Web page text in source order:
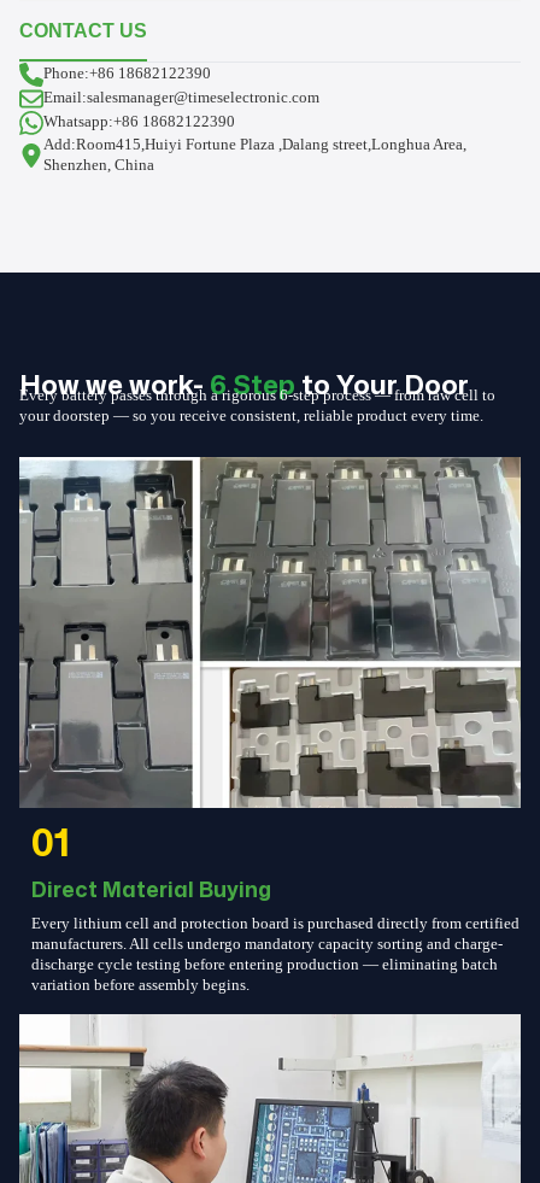
CONTACT US
Phone:+86 18682122390
Email:salesmanager@timeselectronic.com
Whatsapp:+86 18682122390
Add:Room415,Huiyi Fortune Plaza ,Dalang street,Longhua Area,
Shenzhen, China
How we work-6 Stepto Your Door
Every battery passes through a rigorous 6-step process — from raw cell to
your doorstep — so you receive consistent, reliable product every time.
01
Direct Material Buying
Every lithium cell and protection board is purchased directly from certified
manufacturers. All cells undergo mandatory capacity sorting and charge-
discharge cycle testing before entering production — eliminating batch
variation before assembly begins.